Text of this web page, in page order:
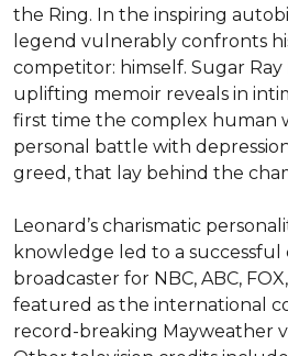
the Ring. In the inspiring
legend vulnerably confronts
competitor: himself. Sugar Ray
uplifting memoir reveals in
first time the complex human
personal battle with
greed, that lay behind the
Leonard’s charismatic
knowledge led to a successful
broadcaster for NBC, ABC,
featured as the international
record-breaking Mayweather